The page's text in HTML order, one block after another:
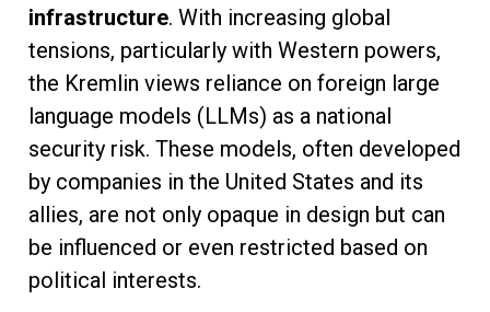
infrastructure. With increasing global
tensions, particularly with Western powers,
the Kremlin views reliance on foreign large
language models (LLMs) as a national
security risk. These models, often developed
by companies in the United States and its
allies, are not only opaque in design but can
be influenced or even restricted based on
political interests.